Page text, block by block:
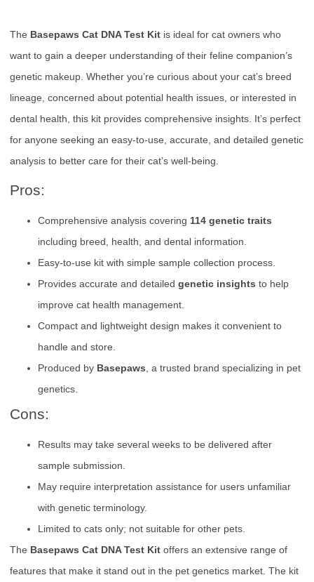
The Basepaws Cat DNA Test Kit is ideal for cat owners who
want to gain a deeper understanding of their feline companion’s
genetic makeup. Whether you’re curious about your cat’s breed
lineage, concerned about potential health issues, or interested in
dental health, this kit provides comprehensive insights. It’s perfect
for anyone seeking an easy-to-use, accurate, and detailed genetic
analysis to better care for their cat’s well-being.
Pros:
Comprehensive analysis covering 114 genetic traits
including breed, health, and dental information.
Easy-to-use kit with simple sample collection process.
Provides accurate and detailed genetic insights to help
improve cat health management.
Compact and lightweight design makes it convenient to
handle and store.
Produced by Basepaws, a trusted brand specializing in pet
genetics.
Cons:
Results may take several weeks to be delivered after
sample submission.
May require interpretation assistance for users unfamiliar
with genetic terminology.
Limited to cats only; not suitable for other pets.
The Basepaws Cat DNA Test Kit offers an extensive range of
features that make it stand out in the pet genetics market. The kit